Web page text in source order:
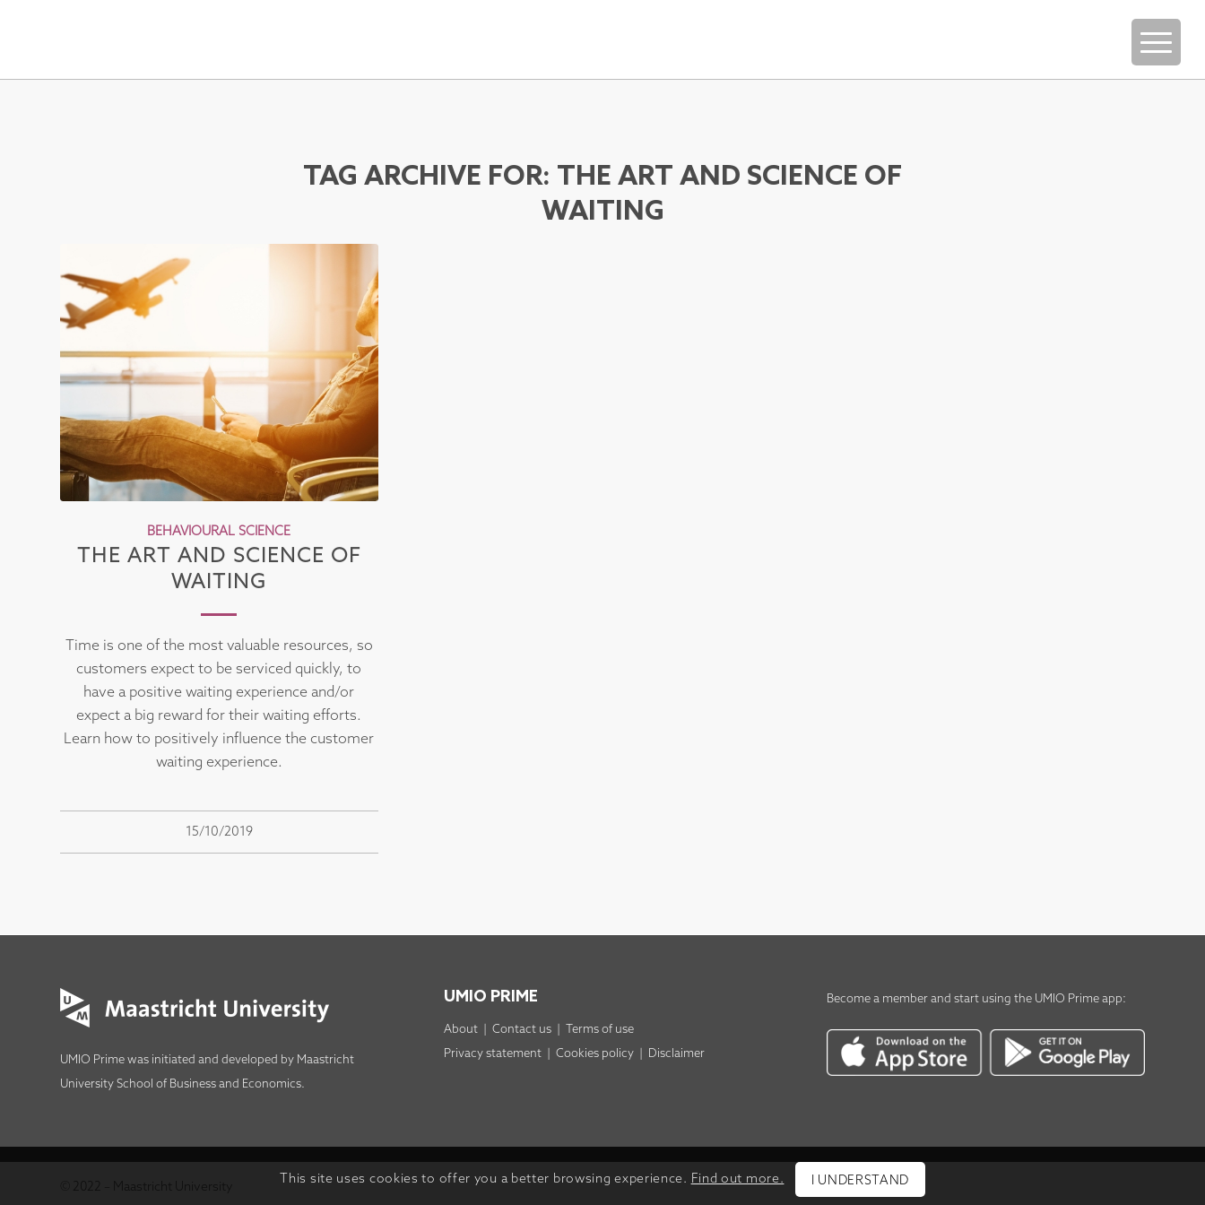
TAG ARCHIVE FOR: THE ART AND SCIENCE OF
WAITING
BEHAVIOURAL SCIENCE
THE ART AND SCIENCE OF
WAITING
Time is one of the most valuable resources, so
customers expect to be serviced quickly, to
have a positive waiting experience and/or
expect a big reward for their waiting efforts.
Learn how to positively influence the customer
waiting experience.
15/10/2019
UMIO Prime was initiated and developed by Maastricht
University School of Business and Economics.
UMIO PRIME
About| Contact us|
Terms of use
Privacy statement| Cookies policy| Disclaimer
Become a member and start using the UMIO Prime app:
© 2022 – Maastricht University
This site uses cookies to offer you a better browsing experience. Find out more. I UNDERSTAND